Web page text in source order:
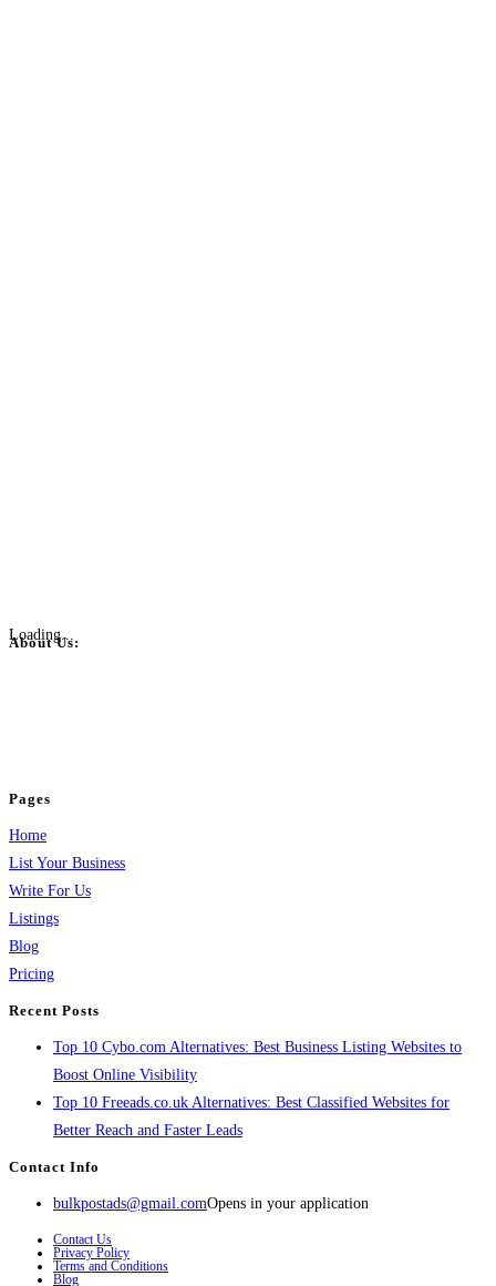
Loading...
About Us:
Pages
Home
List Your Business
Write For Us
Listings
Blog
Pricing
Recent Posts
Top 10 Cybo.com Alternatives: Best Business Listing Websites to
Boost Online Visibility
Top 10 Freeads.co.uk Alternatives: Best Classified Websites for
Better Reach and Faster Leads
Contact Info
bulkpostads@gmail.comOpens in your application
Contact Us
Privacy Policy
Terms and Conditions
Blog